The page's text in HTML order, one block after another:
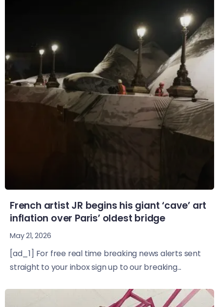
French artist JR begins his giant ‘cave’ art
inflation over Paris’ oldest bridge
May 21, 2026
[ad_1] For free real time breaking news alerts sent
straight to your inbox sign up to our breaking...